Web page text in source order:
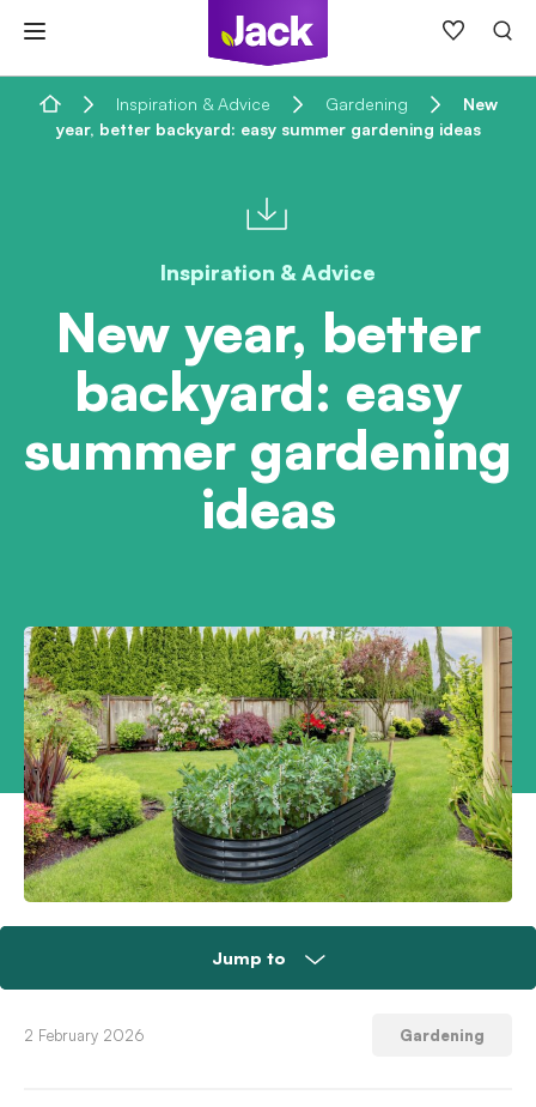
content
Home Inspiration & Advice Gardening
New
year, better backyard: easy summer gardening ideas
Inspiration & Advice
New year, better
backyard: easy
summer gardening
ideas
Jump to
Do a new year garden audit
2 February 2026 Gardening